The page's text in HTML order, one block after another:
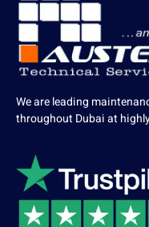
We are leading
throughout Dubai at